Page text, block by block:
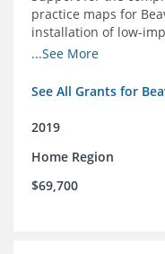
practice maps for
installation of low-
projects throughout
research project to
...See More
See All Grants for
2019
Home Region
$69,700